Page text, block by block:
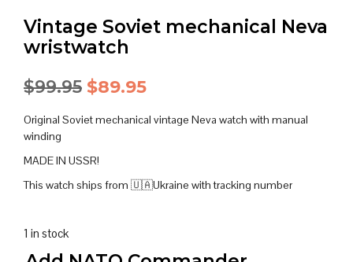
Vintage Soviet mechanical Neva
wristwatch
$99.95 Original
price
$99.95.
$89.95Current
price
Original Soviet mechanical vintage Neva watch with manual
winding
MADE IN USSR!
This watch ships from 🇺🇦Ukraine with tracking number
1 in stock